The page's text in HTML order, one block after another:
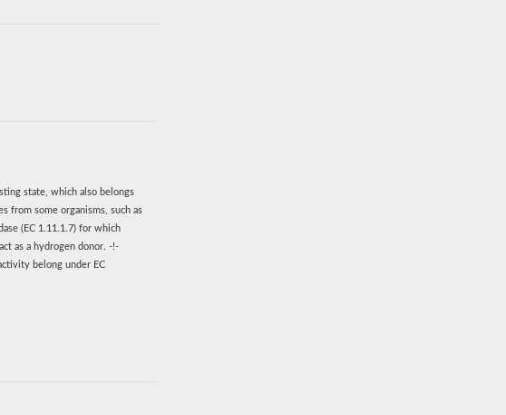
state, which also belongs
from some organisms, such as
(EC 1.11.1.7) for which
as a hydrogen donor. -!-
belong under EC